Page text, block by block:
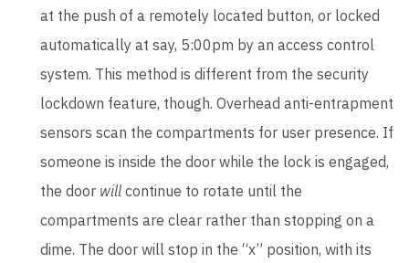
at the push of a remotely located button, or locked
automatically at say, 5:00pm by an access control
system. This method is different from the security
lockdown feature, though. Overhead anti-entrapment
sensors scan the compartments for user presence. If
someone is inside the door while the lock is engaged,
the door will continue to rotate until the
compartments are clear rather than stopping on a
dime. The door will stop in the “x” position, with its